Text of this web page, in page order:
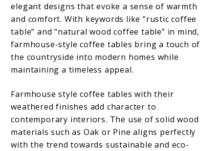
elegant designs that evoke a sense of warmth
and comfort. With keywords like “rustic coffee
table” and “natural wood coffee table” in mind,
farmhouse-style coffee tables bring a touch of
the countryside into modern homes while
maintaining a timeless appeal.
Farmhouse style coffee tables with their
weathered finishes add character to
contemporary interiors. The use of solid wood
materials such as Oak or Pine aligns perfectly
with the trend towards sustainable and eco-